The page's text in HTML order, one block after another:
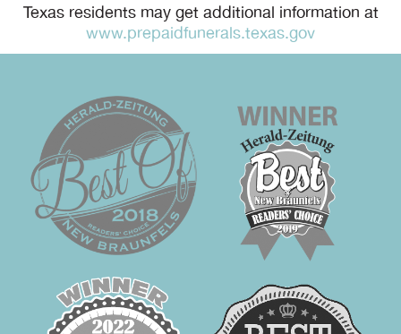
Texas residents may get additional information at
www.prepaidfunerals.texas.gov